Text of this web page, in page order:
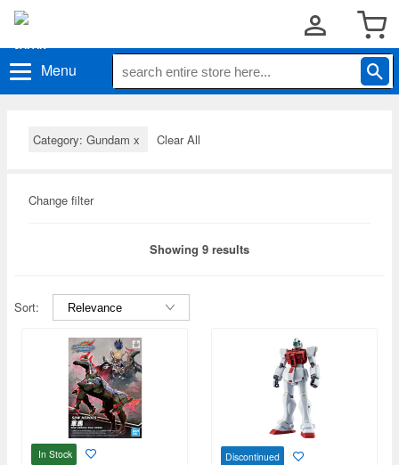
Menu
Category: Gundam x Clear All
Change filter
Showing 9 results
Sort:
In Stock Discontinued